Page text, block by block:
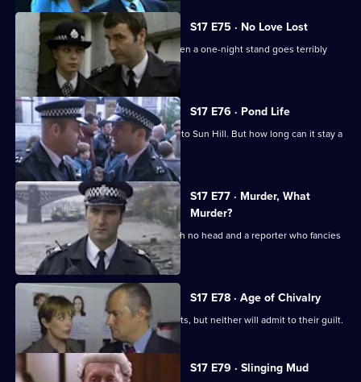
S17 E75 · No Love Lost
Boyden is forced to rely on Santini when a one-night stand goes terribly
S17 E76 · Pond Life
A registered paedophile has moved into Sun Hill. But how long can it stay a
secret?
S17 E77 · Murder, What
Murder?
Garfield has got problems - a body with no head and a reporter who fancies
him rotten.
S17 E78 · Age of Chivalry
Police hunt two suspected serial rapists, but neither will admit to their guilt.
S17 E79 · Slinging Mud